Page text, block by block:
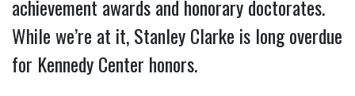
achievement awards and honorary doctorates.
While we’re at it, Stanley Clarke is long overdue
for Kennedy Center honors.